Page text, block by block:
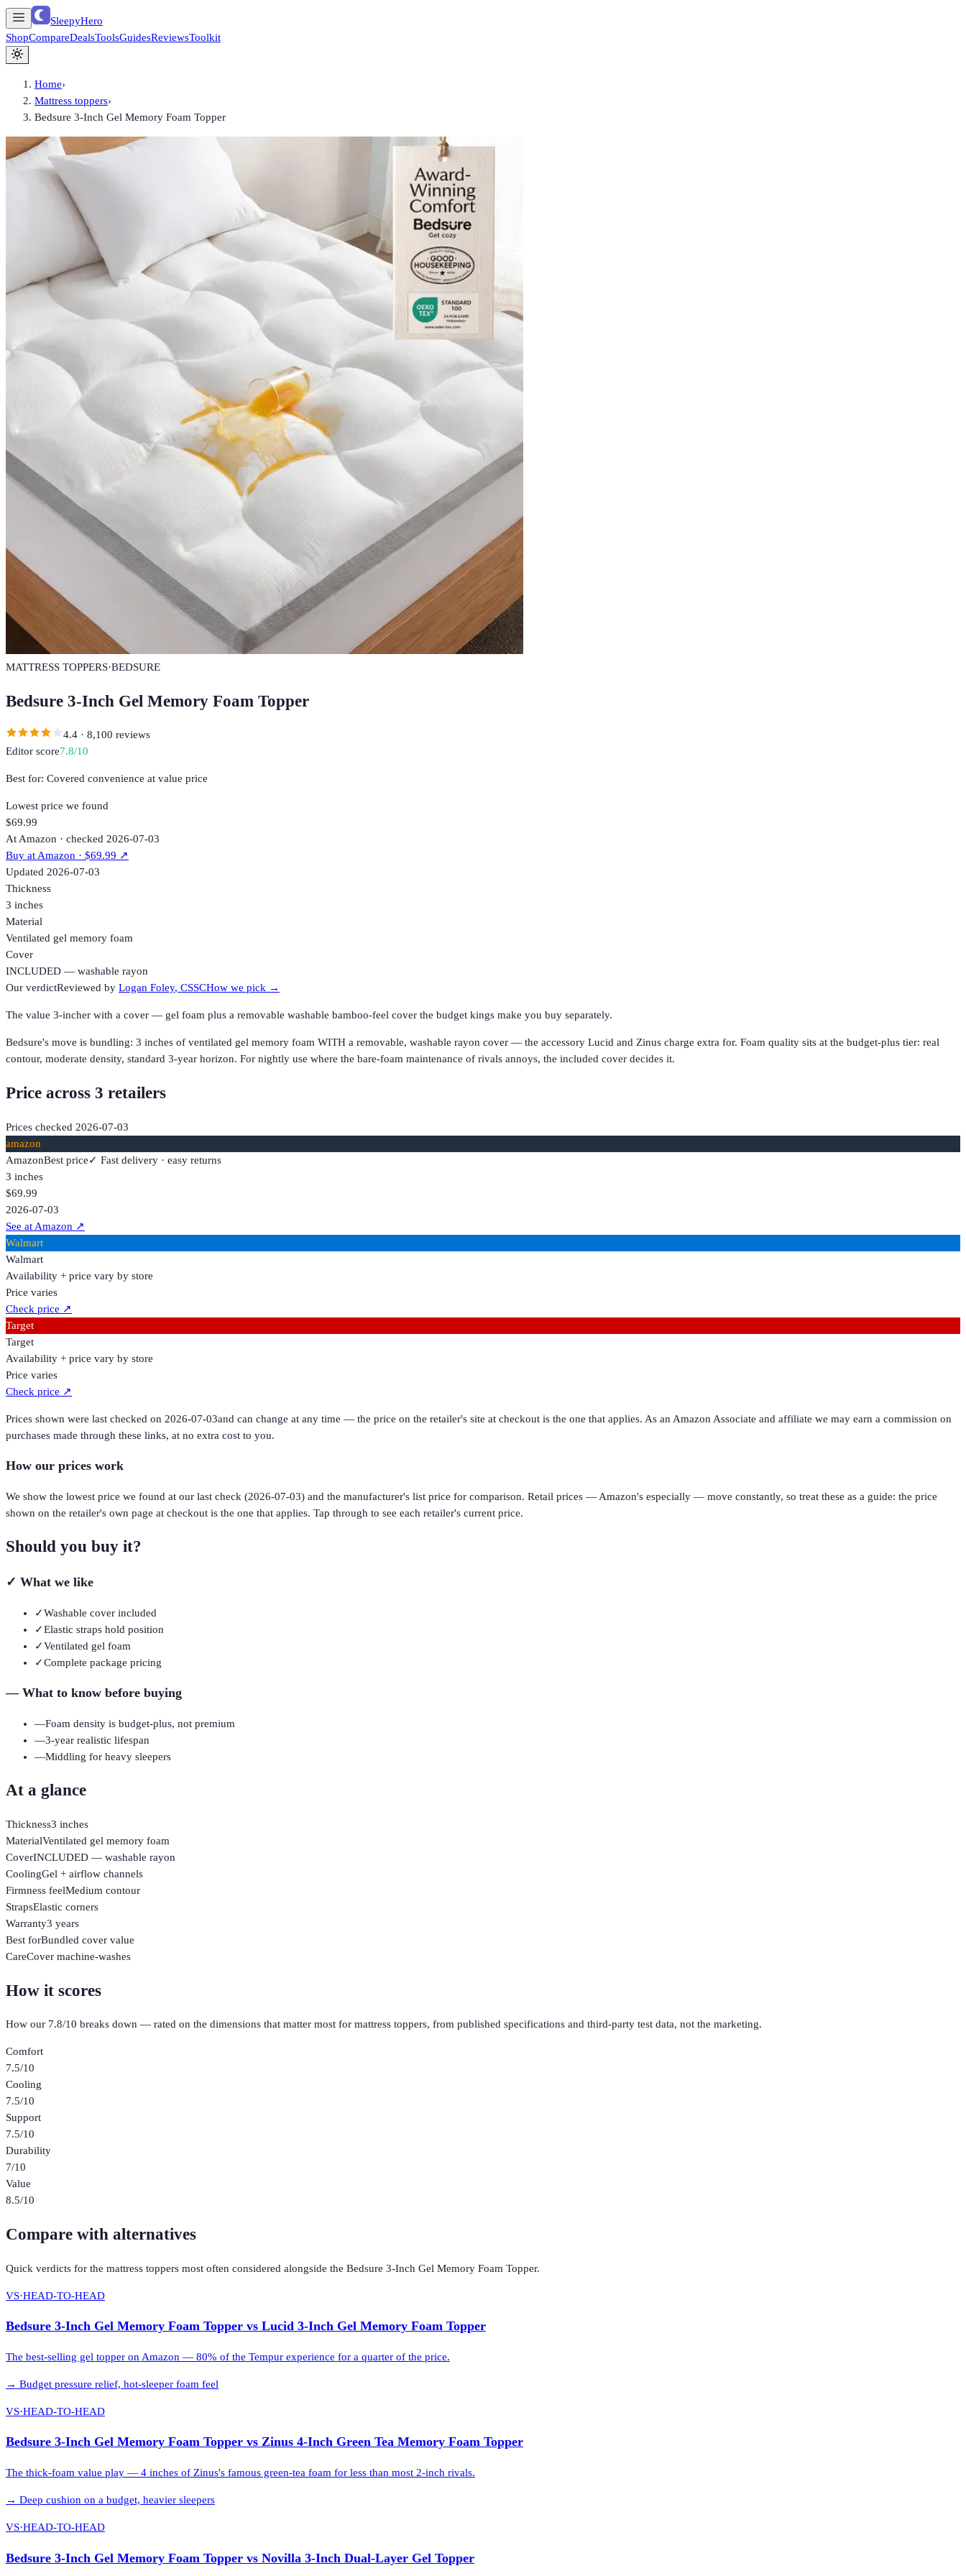
SleepyHero
ShopCompareDealsToolsGuidesReviewsToolkit
Home›
Mattress toppers›
Bedsure 3-Inch Gel Memory Foam Topper
MATTRESS TOPPERS·BEDSURE
Bedsure 3-Inch Gel Memory Foam Topper
4.4 · 8,100 reviews
Editor score7.8/10
Best for: Covered convenience at value price
Lowest price we found
$69.99
At Amazon · checked 2026-07-03
Buy atAmazon · $69.99 ↗
Updated 2026-07-03
Thickness
3 inches
Material
Ventilated gel memory foam
Cover
INCLUDED — washable rayon
Our verdictReviewed by Logan Foley, CSSCHow we pick →
The value 3-incher with a cover — gel foam plus a removable washable bamboo-feel cover the budget kings make you buy separately.
Bedsure's move is bundling: 3 inches of ventilated gel memory foam WITH a removable, washable rayon cover — the accessory Lucid and Zinus charge extra for. Foam quality sits at the budget-plus tier: real
contour, moderate density, standard 3-year horizon. For nightly use where the bare-foam maintenance of rivals annoys, the included cover decides it.
Price across 3 retailers
Prices checked 2026-07-03
amazon
AmazonBest price✓ Fast delivery · easy returns
3 inches
$69.99
2026-07-03
See at Amazon ↗
Walmart
Walmart
Availability + price vary by store
Price varies
Check price ↗
Target
Target
Availability + price vary by store
Price varies
Check price ↗
Prices shown were last checked on 2026-07-03and can change at any time — the price on the retailer's site at checkout is the one that applies. As an Amazon Associate and affiliate we may earn a commission on
purchases made through these links, at no extra cost to you.
How our prices work
We show the lowest price we found at our last check (2026-07-03) and the manufacturer's list price for comparison. Retail prices — Amazon's especially — move constantly, so treat these as a guide: the price
shown on the retailer's own page at checkout is the one that applies. Tap through to see each retailer's current price.
Should you buy it?
✓ What we like
✓Washable cover included
✓Elastic straps hold position
✓Ventilated gel foam
✓Complete package pricing
—What to know before buying
—Foam density is budget-plus, not premium
—3-year realistic lifespan
—Middling for heavy sleepers
At a glance
Thickness3 inches
MaterialVentilated gel memory foam
CoverINCLUDED — washable rayon
CoolingGel + airflow channels
Firmness feelMedium contour
StrapsElastic corners
Warranty3 years
Best forBundled cover value
CareCover machine-washes
How it scores
How our 7.8/10 breaks down — rated on the dimensions that matter most for mattress toppers, from published specifications and third-party test data, not the marketing.
Comfort
7.5/10
Cooling
7.5/10
Support
7.5/10
Durability
7/10
Value
8.5/10
Compare with alternatives
Quick verdicts for the mattress toppers most often considered alongside the Bedsure 3-Inch Gel Memory Foam Topper.
VS·HEAD-TO-HEAD
Bedsure 3-Inch Gel Memory Foam Topper vs Lucid 3-Inch Gel Memory Foam Topper
The best-selling gel topper on Amazon — 80% of the Tempur experience for a quarter of the price.
→ Budget pressure relief, hot-sleeper foam feel
VS·HEAD-TO-HEAD
Bedsure 3-Inch Gel Memory Foam Topper vs Zinus 4-Inch Green Tea Memory Foam Topper
The thick-foam value play — 4 inches of Zinus's famous green-tea foam for less than most 2-inch rivals.
→ Deep cushion on a budget, heavier sleepers
VS·HEAD-TO-HEAD
Bedsure 3-Inch Gel Memory Foam Topper vs Novilla 3-Inch Dual-Layer Gel Topper